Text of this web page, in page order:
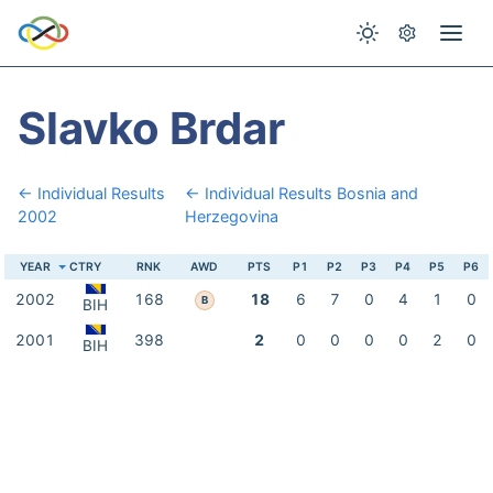
Slavko Brdar
← Individual Results
2002
← Individual Results Bosnia and
Herzegovina
YEAR CTRY RNK AWD PTS P1 P2 P3 P4 P5 P6
2002 BIH 168 B 18 6 7 0 4 1 0
2001 BIH 398 2 0 0 0 0 2 0